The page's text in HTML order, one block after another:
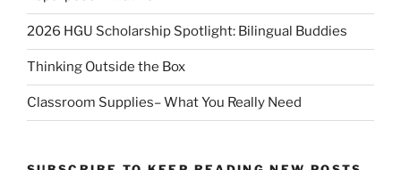
2026 HGU Scholarship Spotlight: Bilingual Buddies
Thinking Outside the Box
Classroom Supplies– What You Really Need